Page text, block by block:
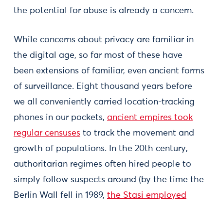
the potential for abuse is already a concern.
While concerns about privacy are familiar in
the digital age, so far most of these have
been extensions of familiar, even ancient forms
of surveillance. Eight thousand years before
we all conveniently carried location-tracking
phones in our pockets, ancient empires took
regular censuses to track the movement and
growth of populations. In the 20th century,
authoritarian regimes often hired people to
simply follow suspects around (by the time the
Berlin Wall fell in 1989, the Stasi employed